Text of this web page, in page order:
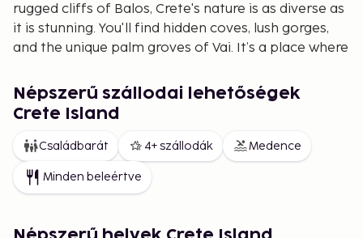
rugged cliffs of Balos, Crete's nature is as diverse as
it is stunning. You'll find hidden coves, lush gorges,
and the unique palm groves of Vai. It’s a place where
of the coast. For hiking enthusiasts, the Samaria
Gorge is a must – a journey through Europe’s
A historical hub
Crete is an island steeped in thousands of years of
Népszerű szállodai lehetőségek
Crete Island
Családbarát 4+ szállodák Medence
Minden beleértve